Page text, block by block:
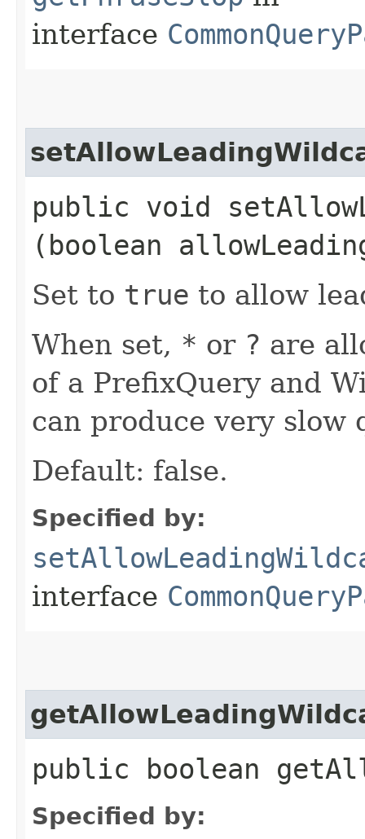
interface
public void
(boolean
Set to true to allow
When set, * or ? are
of a PrefixQuery and
can produce very slow
Default: false.
Specified by:
interface
public boolean
Specified by: